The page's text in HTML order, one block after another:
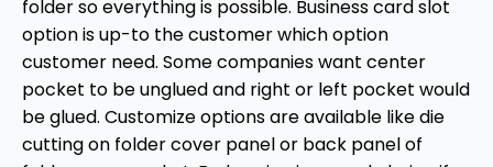
folder so everything is possible. Business card slot
option is up-to the customer which option
customer need. Some companies want center
pocket to be unglued and right or left pocket would
be glued. Customize options are available like die
cutting on folder cover panel or back panel of